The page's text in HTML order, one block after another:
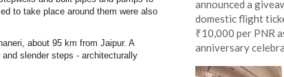
to take place around them were also
about 95 km from Jaipur. A
slender steps - architecturally
announced a
domestic flight
₹10,000 per PNR
anniversary